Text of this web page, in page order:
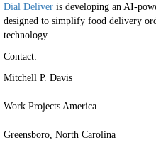
Dial Deliver is developing an AI-
designed to simplify food delivery
technology.
Contact:
Mitchell P. Davis
Work Projects America
Greensboro, North Carolina